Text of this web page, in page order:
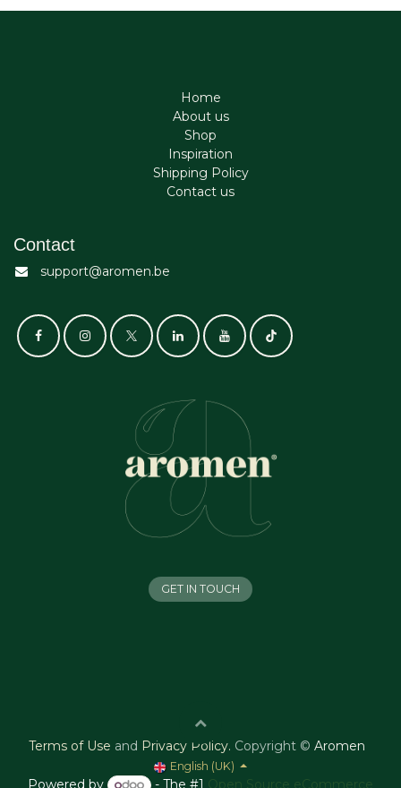
Home
About us
Shop
Inspiration
Shipping Policy
Contact us
Contact
support@aromen.be
GET IN TOUCH
Terms of Use and Privacy Policy. Copyright © Aromen
English (UK)
Powered by - The #1 Open Source eCommerce